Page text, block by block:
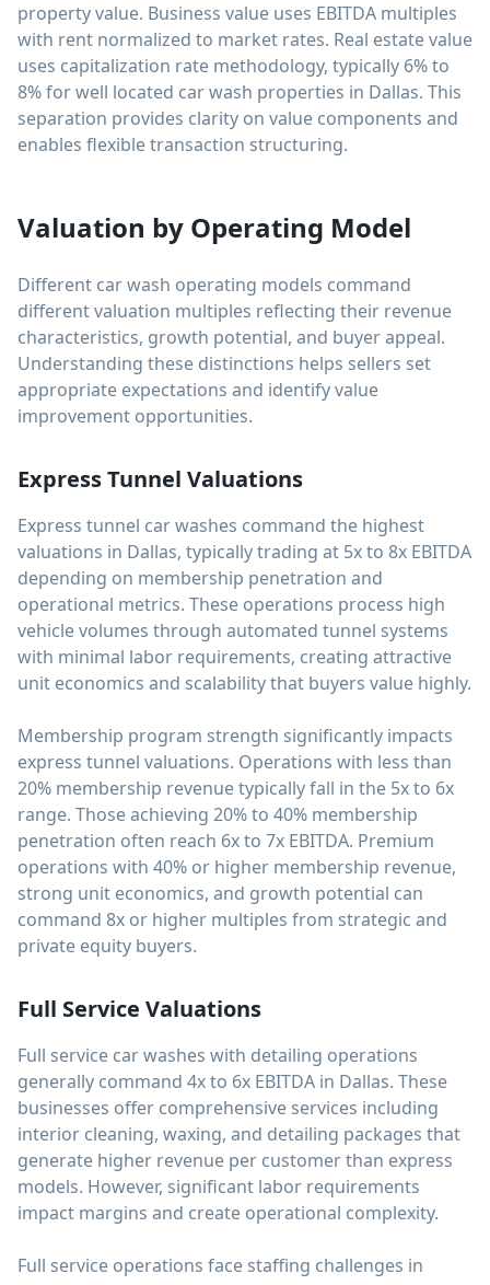
property value. Business value uses EBITDA multiples
with rent normalized to market rates. Real estate value
uses capitalization rate methodology, typically 6% to
8% for well located car wash properties in Dallas. This
separation provides clarity on value components and
enables flexible transaction structuring.
Valuation by Operating Model
Different car wash operating models command
different valuation multiples reflecting their revenue
characteristics, growth potential, and buyer appeal.
Understanding these distinctions helps sellers set
appropriate expectations and identify value
improvement opportunities.
Express Tunnel Valuations
Express tunnel car washes command the highest
valuations in Dallas, typically trading at 5x to 8x EBITDA
depending on membership penetration and
operational metrics. These operations process high
vehicle volumes through automated tunnel systems
with minimal labor requirements, creating attractive
unit economics and scalability that buyers value highly.
Membership program strength significantly impacts
express tunnel valuations. Operations with less than
20% membership revenue typically fall in the 5x to 6x
range. Those achieving 20% to 40% membership
penetration often reach 6x to 7x EBITDA. Premium
operations with 40% or higher membership revenue,
strong unit economics, and growth potential can
command 8x or higher multiples from strategic and
private equity buyers.
Full Service Valuations
Full service car washes with detailing operations
generally command 4x to 6x EBITDA in Dallas. These
businesses offer comprehensive services including
interior cleaning, waxing, and detailing packages that
generate higher revenue per customer than express
models. However, significant labor requirements
impact margins and create operational complexity.
Full service operations face staffing challenges in